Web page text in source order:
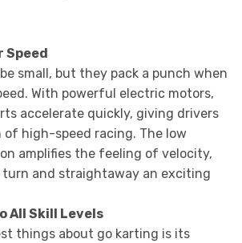
Speed
small, but they pack a punch when
With powerful electric motors,
accelerate quickly, giving drivers
of high-speed racing. The low
amplifies the feeling of velocity,
turn and straightaway an exciting
All Skill Levels
things about go karting is its